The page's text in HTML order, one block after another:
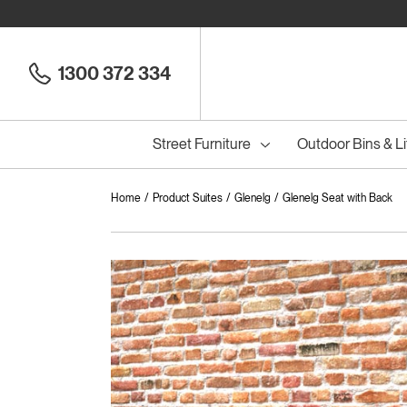
1300 372 334
Street Furniture
All Seats
Outdoor Bins &
All
Council Seats Council Benches
Home Product Suites Glenelg Glenelg Seat with Back